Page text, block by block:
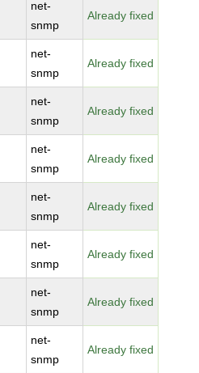
net-
snmp
Already fixed
net-
snmp
Already fixed
net-
snmp
Already fixed
net-
snmp
Already fixed
net-
snmp
Already fixed
net-
snmp
Already fixed
net-
snmp
Already fixed
net-
snmp
Already fixed